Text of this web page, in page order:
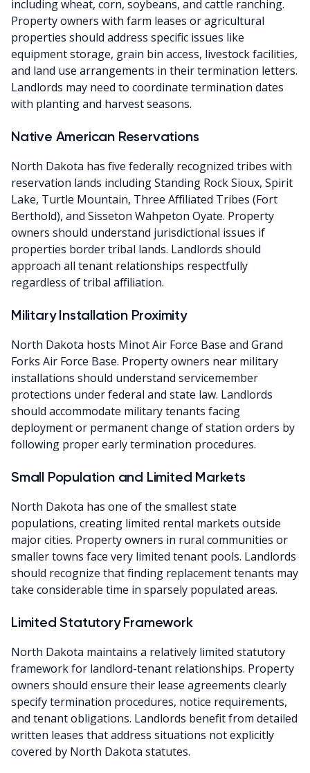
including wheat, corn, soybeans, and cattle ranching.
Property owners with farm leases or agricultural
properties should address specific issues like
equipment storage, grain bin access, livestock facilities,
and land use arrangements in their termination letters.
Landlords may need to coordinate termination dates
with planting and harvest seasons.
Native American Reservations
North Dakota has five federally recognized tribes with
reservation lands including Standing Rock Sioux, Spirit
Lake, Turtle Mountain, Three Affiliated Tribes (Fort
Berthold), and Sisseton Wahpeton Oyate. Property
owners should understand jurisdictional issues if
properties border tribal lands. Landlords should
approach all tenant relationships respectfully
regardless of tribal affiliation.
Military Installation Proximity
North Dakota hosts Minot Air Force Base and Grand
Forks Air Force Base. Property owners near military
installations should understand servicemember
protections under federal and state law. Landlords
should accommodate military tenants facing
deployment or permanent change of station orders by
following proper early termination procedures.
Small Population and Limited Markets
North Dakota has one of the smallest state
populations, creating limited rental markets outside
major cities. Property owners in rural communities or
smaller towns face very limited tenant pools. Landlords
should recognize that finding replacement tenants may
take considerable time in sparsely populated areas.
Limited Statutory Framework
North Dakota maintains a relatively limited statutory
framework for landlord-tenant relationships. Property
owners should ensure their lease agreements clearly
specify termination procedures, notice requirements,
and tenant obligations. Landlords benefit from detailed
written leases that address situations not explicitly
covered by North Dakota statutes.